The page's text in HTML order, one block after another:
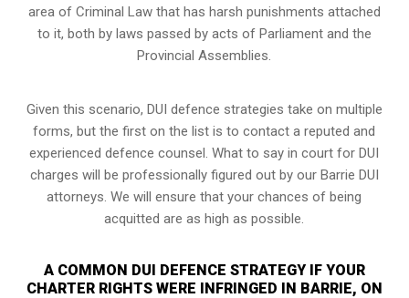
area of Criminal Law that has harsh punishments attached
to it, both by laws passed by acts of Parliament and the
Provincial Assemblies.
Given this scenario, DUI defence strategies take on multiple
forms, but the first on the list is to contact a reputed and
experienced defence counsel. What to say in court for DUI
charges will be professionally figured out by our Barrie DUI
attorneys. We will ensure that your chances of being
acquitted are as high as possible.
A COMMON DUI DEFENCE STRATEGY IF YOUR
CHARTER RIGHTS WERE INFRINGED IN BARRIE, ON